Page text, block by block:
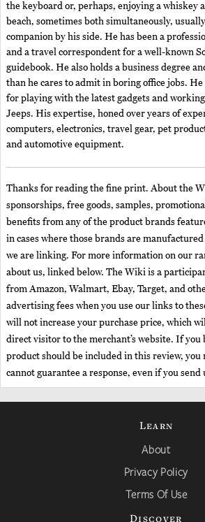
the keyboard or, perhaps, enjoying a whiskey
beach, sometimes both simultaneously,
companion by his side. He has been a
and a travel correspondent for a well-known
guidebook. He also holds a business degree
than he cares to admit in boring office jobs. He
for playing with the latest gadgets and
Jeeps. His expertise, honed over years of
computers, electronics, travel gear, pet
and automotive equipment.
Thanks for reading the fine print. About the
sponsorships, free goods, samples,
benefits from any of the product brands
in cases where those brands are
we are linking. For more information on our
about us, linked below. The Wiki is a
from Amazon, Walmart, Ebay, Target, and
advertising fees when you use our links to
will not increase your purchase price, which
direct visitor to the merchant’s website. If you
product should be included in this review, you
cannot guarantee a response, even if you send
Learn
About
Privacy Policy
Terms Of Use
Discover